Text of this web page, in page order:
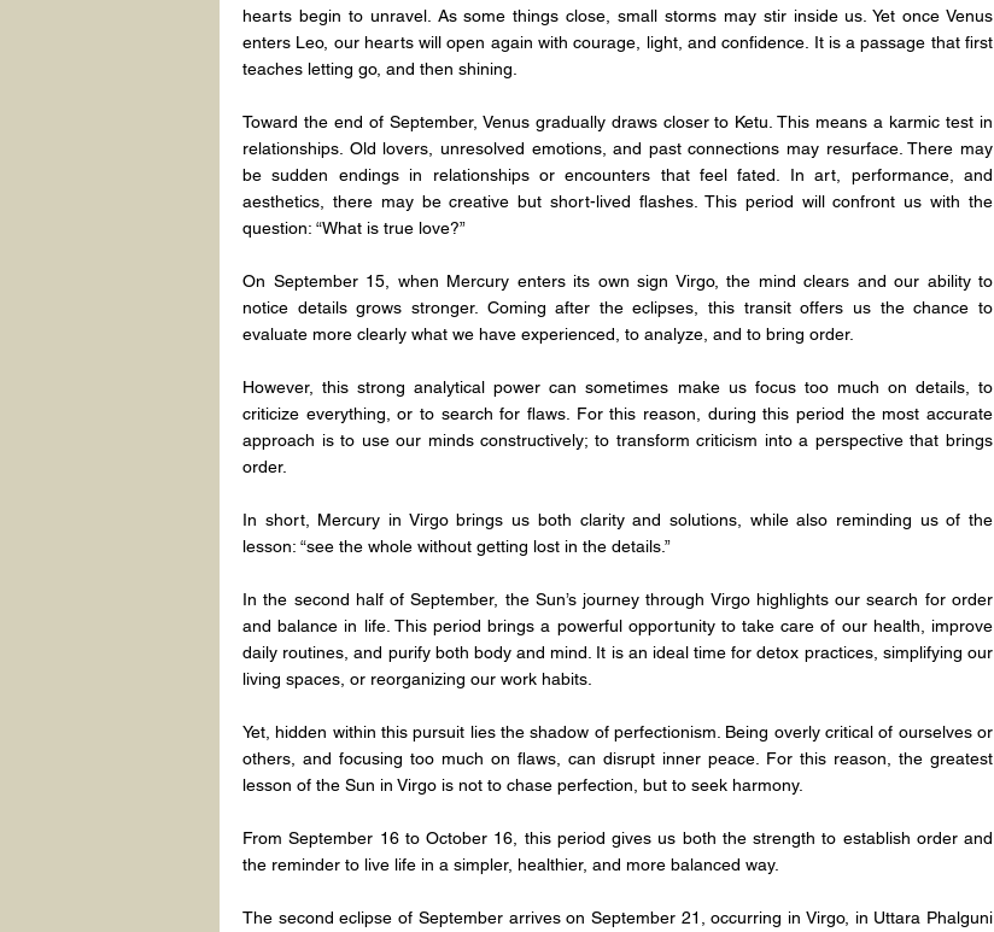
hearts begin to unravel. As some things close, small storms may stir inside us. Yet once Venus
enters Leo, our hearts will open again with courage, light, and confidence. It is a passage that first
teaches letting go, and then shining.
Toward the end of September, Venus gradually draws closer to Ketu. This means a karmic test in
relationships. Old lovers, unresolved emotions, and past connections may resurface. There may
be sudden endings in relationships or encounters that feel fated. In art, performance, and
aesthetics, there may be creative but short-lived flashes. This period will confront us with the
question: “What is true love?”
On September 15, when Mercury enters its own sign Virgo, the mind clears and our ability to
notice details grows stronger. Coming after the eclipses, this transit offers us the chance to
evaluate more clearly what we have experienced, to analyze, and to bring order.
However, this strong analytical power can sometimes make us focus too much on details, to
criticize everything, or to search for flaws. For this reason, during this period the most accurate
approach is to use our minds constructively; to transform criticism into a perspective that brings
order.
In short, Mercury in Virgo brings us both clarity and solutions, while also reminding us of the
lesson: “see the whole without getting lost in the details.”
In the second half of September, the Sun’s journey through Virgo highlights our search for order
and balance in life. This period brings a powerful opportunity to take care of our health, improve
daily routines, and purify both body and mind. It is an ideal time for detox practices, simplifying our
living spaces, or reorganizing our work habits.
Yet, hidden within this pursuit lies the shadow of perfectionism. Being overly critical of ourselves or
others, and focusing too much on flaws, can disrupt inner peace. For this reason, the greatest
lesson of the Sun in Virgo is not to chase perfection, but to seek harmony.
From September 16 to October 16, this period gives us both the strength to establish order and
the reminder to live life in a simpler, healthier, and more balanced way.
The second eclipse of September arrives on September 21, occurring in Virgo, in Uttara Phalguni